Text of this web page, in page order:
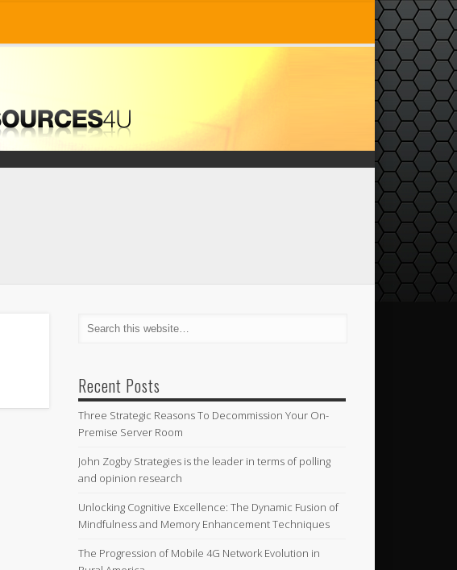
Recent Posts
Three Strategic Reasons To Decommission Your On-
Premise Server Room
John Zogby Strategies is the leader in terms of polling
and opinion research
Unlocking Cognitive Excellence: The Dynamic Fusion of
Mindfulness and Memory Enhancement Techniques
The Progression of Mobile 4G Network Evolution in